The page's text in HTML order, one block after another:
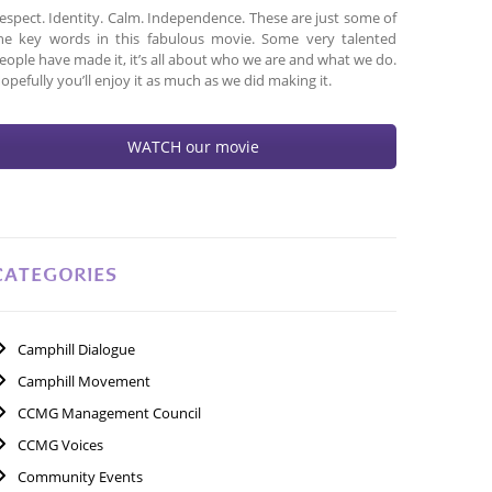
Identity. Calm. Independence. These are just some of
key words in this fabulous movie. Some very talented
have made it, it’s all about who we are and what we do.
you’ll enjoy it as much as we did making it.
WATCH our movie
Camphill Dialogue
Camphill Movement
CCMG Management Council
CCMG Voices
Community Events